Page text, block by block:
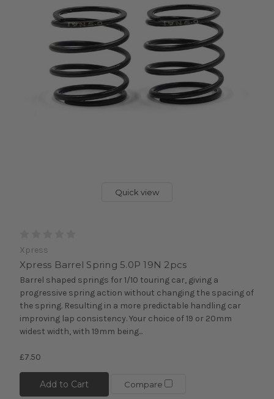
Quick view
Xpress
Xpress Barrel Spring 5.0P 19N 2pcs
Barrel shaped springs for 1/10 touring car, giving a
progressive spring action without changing the spacing of
the spring. Resulting in a more predictable handling car
improving lap consistency. Your choice of 19 or 20mm
widest width, with 19mm being...
£7.50
Add to Cart Compare